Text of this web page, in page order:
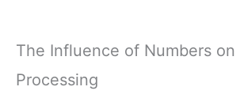
The Influence of Numbers
Processing